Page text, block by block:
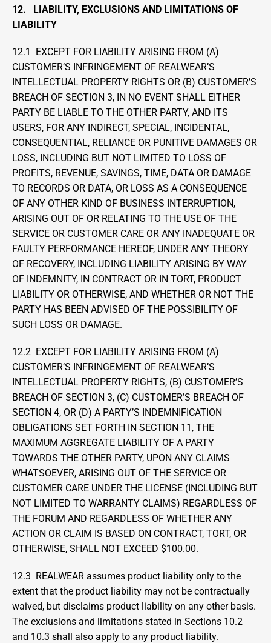
12.   LIABILITY, EXCLUSIONS AND LIMITATIONS OF
LIABILITY
12.1  EXCEPT FOR LIABILITY ARISING FROM (A)
CUSTOMER’S INFRINGEMENT OF REALWEAR’S
INTELLECTUAL PROPERTY RIGHTS OR (B) CUSTOMER’S
BREACH OF SECTION 3, IN NO EVENT SHALL EITHER
PARTY BE LIABLE TO THE OTHER PARTY, AND ITS
USERS, FOR ANY INDIRECT, SPECIAL, INCIDENTAL,
CONSEQUENTIAL, RELIANCE OR PUNITIVE DAMAGES OR
LOSS, INCLUDING BUT NOT LIMITED TO LOSS OF
PROFITS, REVENUE, SAVINGS, TIME, DATA OR DAMAGE
TO RECORDS OR DATA, OR LOSS AS A CONSEQUENCE
OF ANY OTHER KIND OF BUSINESS INTERRUPTION,
ARISING OUT OF OR RELATING TO THE USE OF THE
SERVICE OR CUSTOMER CARE OR ANY INADEQUATE OR
FAULTY PERFORMANCE HEREOF, UNDER ANY THEORY
OF RECOVERY, INCLUDING LIABILITY ARISING BY WAY
OF INDEMNITY, IN CONTRACT OR IN TORT, PRODUCT
LIABILITY OR OTHERWISE, AND WHETHER OR NOT THE
PARTY HAS BEEN ADVISED OF THE POSSIBILITY OF
SUCH LOSS OR DAMAGE.
12.2  EXCEPT FOR LIABILITY ARISING FROM (A)
CUSTOMER’S INFRINGEMENT OF REALWEAR’S
INTELLECTUAL PROPERTY RIGHTS, (B) CUSTOMER’S
BREACH OF SECTION 3, (C) CUSTOMER’S BREACH OF
SECTION 4, OR (D) A PARTY’S INDEMNIFICATION
OBLIGATIONS SET FORTH IN SECTION 11, THE
MAXIMUM AGGREGATE LIABILITY OF A PARTY
TOWARDS THE OTHER PARTY, UPON ANY CLAIMS
WHATSOEVER, ARISING OUT OF THE SERVICE OR
CUSTOMER CARE UNDER THE LICENSE (INCLUDING BUT
NOT LIMITED TO WARRANTY CLAIMS) REGARDLESS OF
THE FORUM AND REGARDLESS OF WHETHER ANY
ACTION OR CLAIM IS BASED ON CONTRACT, TORT, OR
OTHERWISE, SHALL NOT EXCEED $100.00.
12.3  REALWEAR assumes product liability only to the
extent that the product liability may not be contractually
waived, but disclaims product liability on any other basis.
The exclusions and limitations stated in Sections 10.2
and 10.3 shall also apply to any product liability.